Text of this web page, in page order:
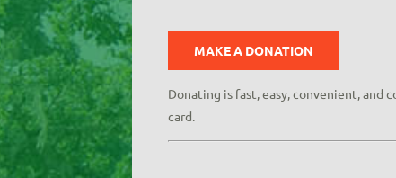
MAKE A DONATION
Donating is fast, easy, convenient, and
card.